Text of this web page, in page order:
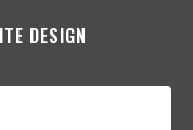
DESIGN